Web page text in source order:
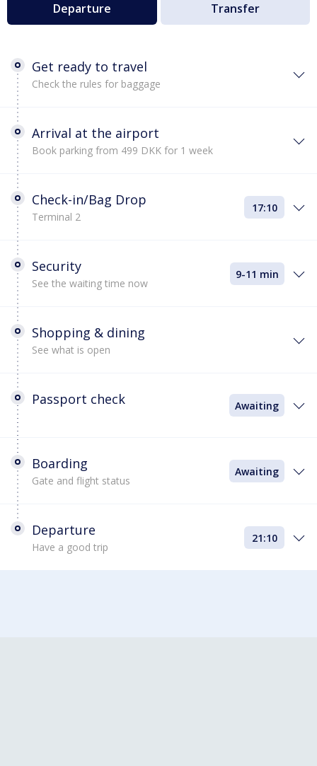
Departure Transfer
Get ready to travel
Check the rules for baggage
Arrival at the airport
Book parking from 499 DKK for 1 week
Check-in/Bag Drop
Terminal 2
17:10
Security
See the waiting time now
9-11 min
Shopping & dining
See what is open
Passport check Awaiting
Boarding
Gate and flight status
Awaiting
Departure
Have a good trip
21:10